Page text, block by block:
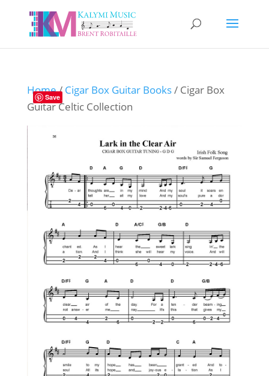
Save
Home/ Cigar Box Guitar Books/ Cigar Box
Guitar Celtic Collection